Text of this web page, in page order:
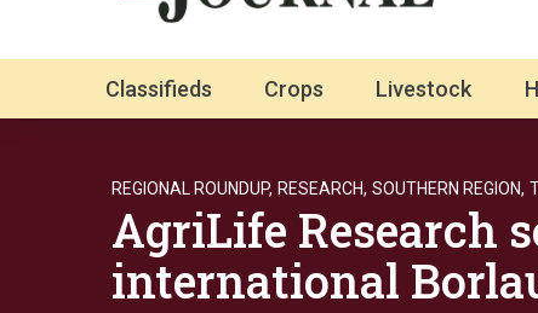
Classifieds Crops Livestock
REGIONAL ROUNDUP, RESEARCH, SOUTHERN REGION,
AgriLife Research
international